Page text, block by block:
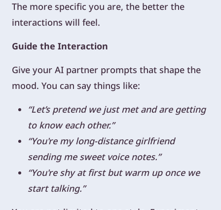
The more specific you are, the better the
interactions will feel.
Guide the Interaction
Give your AI partner prompts that shape the
mood. You can say things like:
“Let’s pretend we just met and are getting
to know each other.”
“You're my long-distance girlfriend
sending me sweet voice notes.”
“You're shy at first but warm up once we
start talking.”